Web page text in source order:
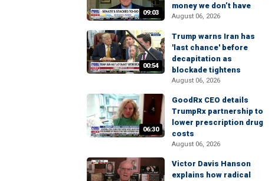
09:03
money we don’t have
August 06, 2026
00:54
Trump warns Iran has
'last chance' before
decapitation as
blockade tightens
August 06, 2026
06:30
GoodRx CEO details
TrumpRx partnership to
lower prescription drug
costs
August 06, 2026
Victor Davis Hanson
explains how radical